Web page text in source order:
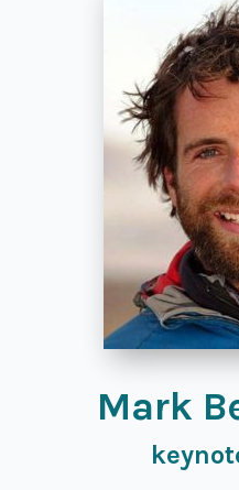
Mark